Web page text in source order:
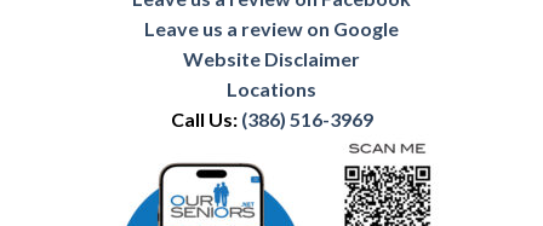
Leave us a review on Google
Website Disclaimer
Locations
Call Us: (386) 516-3969